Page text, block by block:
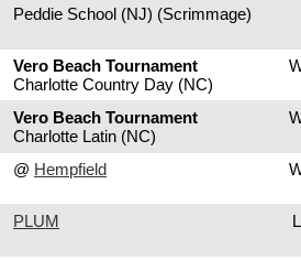
Peddie School (NJ) (Scrimmage)
Vero Beach Tournament
Charlotte Country Day (NC)
Vero Beach Tournament
Charlotte Latin (NC)
@ Hempfield
PLUM